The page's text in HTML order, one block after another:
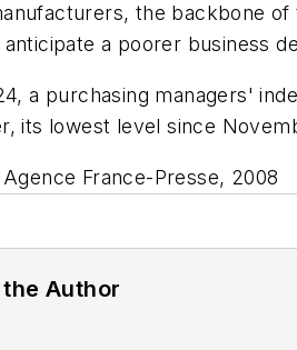
the backbone
a poorer business
a purchasing managers'
its lowest level since
France-Presse, 2008
Author